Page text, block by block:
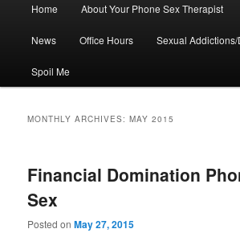
Skip
to
primary
content
Skip
to
secondary
content
Home About Your Phone Sex Therapist
News Office Hours Sexual
Spoil Me
MONTHLY ARCHIVES:MAY 2015
Financial Domination
Sex
Posted onMay 27, 2015